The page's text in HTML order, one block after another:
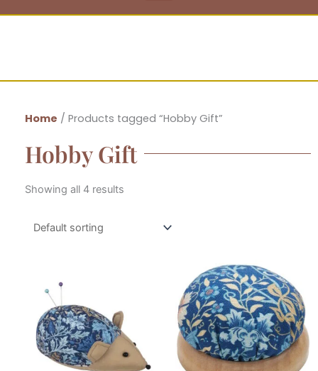
Home / Products tagged “Hobby Gift”
Hobby Gift
Showing all 4 results